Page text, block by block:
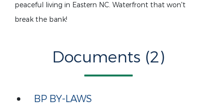
peaceful living in Eastern NC. Waterfront that won't
break the bank!
Documents (2)
BP BY-LAWS